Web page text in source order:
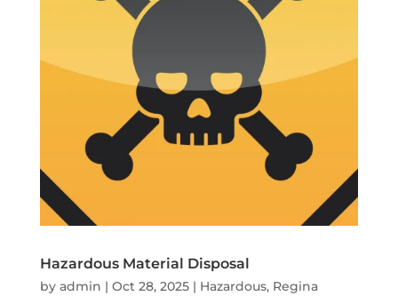
Hazardous Material Disposal
by admin | Oct 28, 2025| Hazardous, Regina